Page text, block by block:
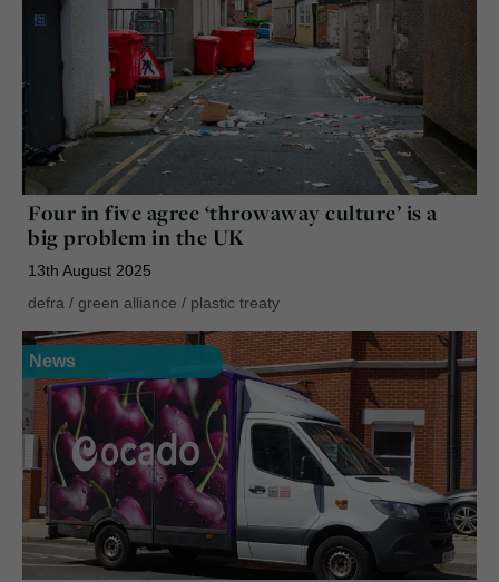
Four in five agree ‘throwaway culture’ is a
big problem in the UK
13th August 2025
defra / green alliance / plastic treaty
News